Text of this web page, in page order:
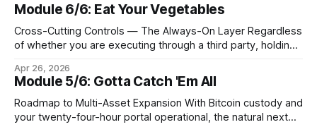
Module 6/6: Eat Your Vegetables
Cross-Cutting Controls — The Always-On Layer Regardless
of whether you are executing through a third party, holding
three in the morning, certain capabilities must operate
continuously across every phase and every asset. These
are not afterthoughts. They are the connective tissue
Apr 26, 2026
Module 5/6: Gotta Catch 'Em All
Roadmap to Multi-Asset Expansion With Bitcoin custody and
your twenty-four-hour portal operational, the natural next